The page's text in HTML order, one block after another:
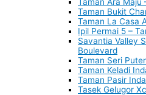
Taman Bukit
Taman La Casa
Ipil Permai 5 –
Savantia Valley
Boulevard
Taman Seri
Taman Keladi
Taman Pasir
Tasek Gelugor